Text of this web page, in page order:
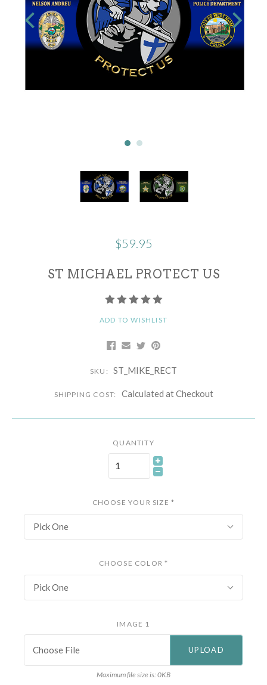
$59.95
ST MICHAEL PROTECT US
ADD TO WISHLIST
SKU: ST_MIKE_RECT
SHIPPING COST: Calculated at Checkout
QUANTITY
CHOOSE YOUR SIZE*
Pick One
CHOOSE COLOR*
Pick One
IMAGE 1
Choose File
Maximum file size is: 0KB